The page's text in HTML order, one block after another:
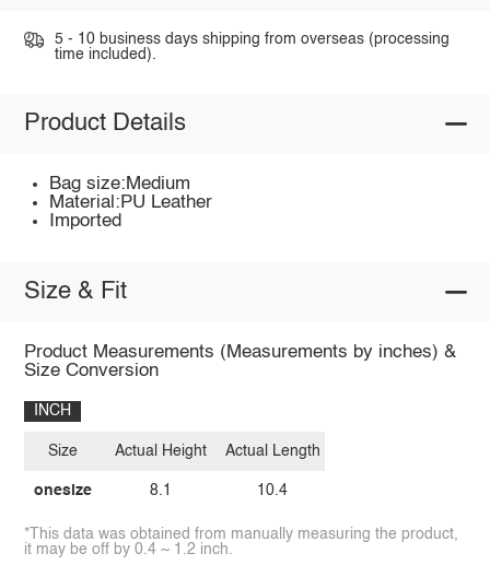
5 - 10 business days shipping from overseas (processing
time included).
Product Details
Bag size:Medium
Material:PU Leather
Imported
Size & Fit
Product Measurements (Measurements by inches) &
Size Conversion
INCH
Size
onesize
Actual Height
8.1
Actual Length
10.4
*This data was obtained from manually measuring the product,
it may be off by 0.4 ~ 1.2 inch.